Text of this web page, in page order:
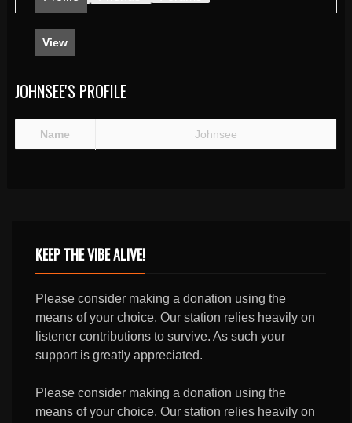
View
JOHNSEE'S PROFILE
Name Johnsee
KEEP THE VIBE ALIVE!
Please consider making a donation using the
means of your choice. Our station relies heavily on
listener contributions to survive. As such your
support is greatly appreciated.
Please consider making a donation using the
means of your choice. Our station relies heavily on